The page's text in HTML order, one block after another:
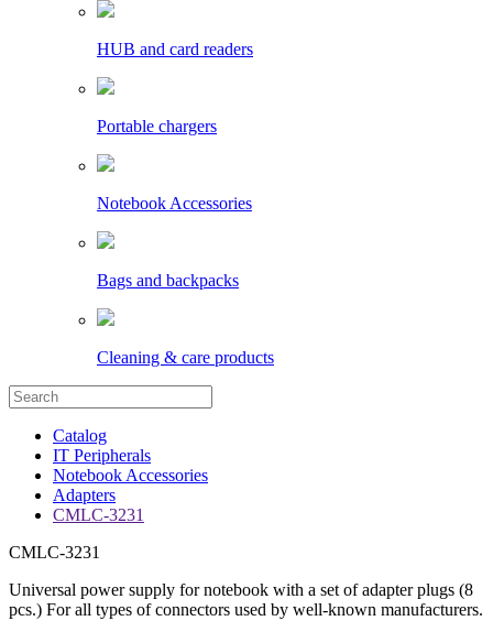
HUB and card readers
Portable chargers
Notebook Accessories
Bags and backpacks
Cleaning & care products
Catalog
IT Peripherals
Notebook Accessories
Adapters
CMLC-3231
CMLC-3231
Universal power supply for notebook with a set of adapter plugs (8
pcs.) For all types of connectors used by well-known manufacturers.